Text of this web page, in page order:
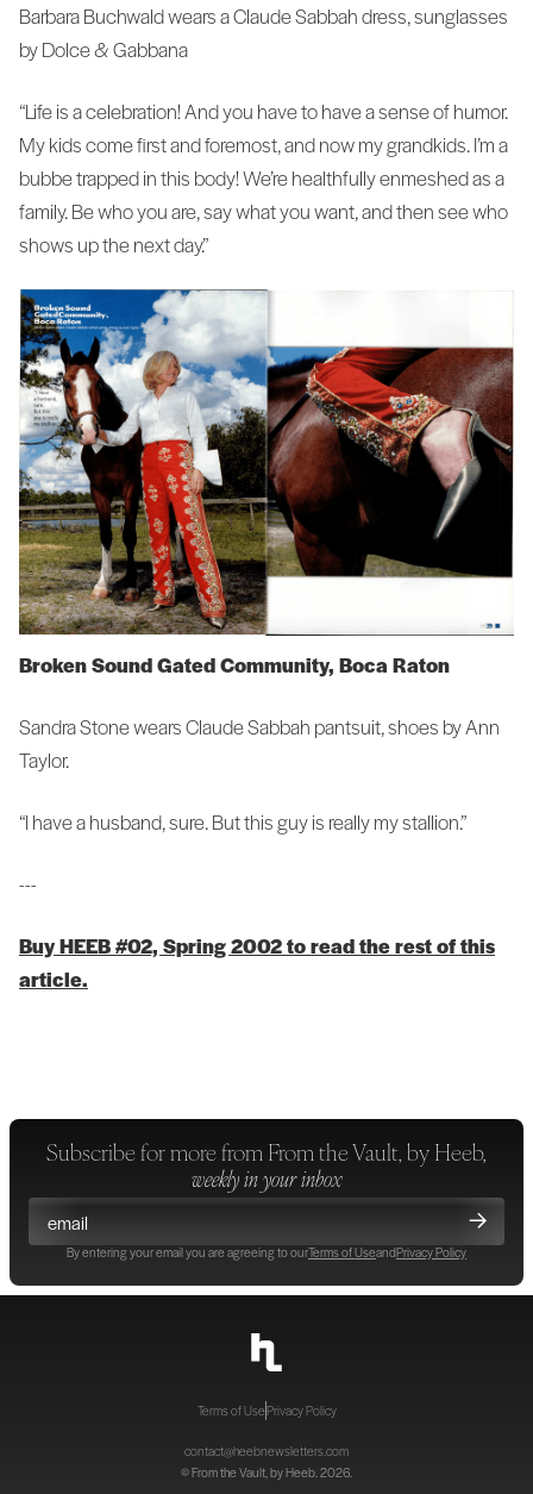
Barbara Buchwald wears a Claude Sabbah dress, sunglasses
by Dolce & Gabbana
“Life is a celebration! And you have to have a sense of humor.
My kids come first and foremost, and now my grandkids. I’m a
bubbe trapped in this body! We’re healthfully enmeshed as a
family. Be who you are, say what you want, and then see who
shows up the next day.”
Broken Sound Gated Community, Boca Raton
Sandra Stone wears Claude Sabbah pantsuit, shoes by Ann
Taylor.
“I have a husband, sure. But this guy is really my stallion.”
---
Buy HEEB #02, Spring 2002 to read the rest of this
article.
Subscribe for more fromFrom the Vault, by Heeb,
weekly in your inbox
By entering your email you are agreeing to ourTerms of UseandPrivacy Policy
Terms of UsePrivacy Policy
contact@heebnewsletters.com
©From the Vault, by Heeb. 2026.